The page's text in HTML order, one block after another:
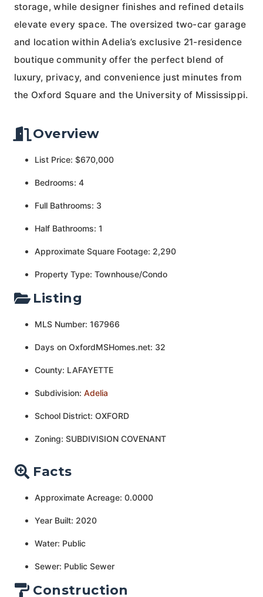
storage, while designer finishes and refined details
elevate every space. The oversized two-car garage
and location within Adelia’s exclusive 21-residence
boutique community offer the perfect blend of
luxury, privacy, and convenience just minutes from
the Oxford Square and the University of Mississippi.
Overview
List Price: $670,000
Bedrooms: 4
Full Bathrooms: 3
Half Bathrooms: 1
Approximate Square Footage: 2,290
Property Type: Townhouse/Condo
Listing
MLS Number: 167966
Days on OxfordMSHomes.net: 32
County: LAFAYETTE
Subdivision: Adelia
School District: OXFORD
Zoning: SUBDIVISION COVENANT
Facts
Approximate Acreage: 0.0000
Year Built: 2020
Water: Public
Sewer: Public Sewer
Construction